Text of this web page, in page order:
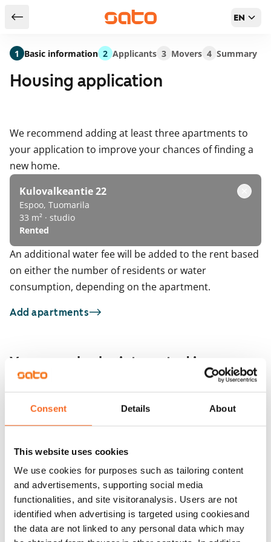
Consent Details About
This website uses cookies
We use cookies for purposes such as tailoring content
and advertisements, supporting social media
functionalities, and site visitoranalysis. Users are not
identified when advertising is targeted using cookiesand
the data are not linked to any personal data which may
Return to serch results EN
Housing application
We recommend adding at least three apartments to
your application to improve your chances of finding a
new home.
Kulovalkeantie 22
Espoo, Tuomarila
33 m² · studio
Rented
An additional water fee will be added to the rent based
on either the number of residents or water
consumption, depending on the apartment.
Add apartments
You may also be interested in
Espoo, Tuomarila
32 m² · studio
Kulovalkeankuja 2
Available from 1 Sep
1 Basic information 2 Applicants 3 Movers 4 Summary